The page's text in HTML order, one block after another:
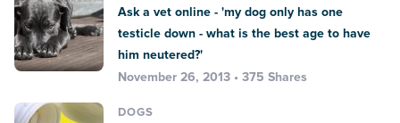
Ask a vet online - 'my dog only has one
testicle down - what is the best age to have
him neutered?'
November 26, 2013 • 375 Shares
DOGS